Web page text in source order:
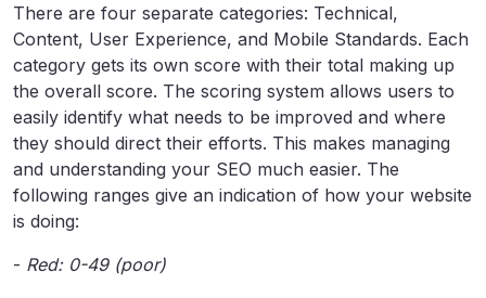
There are four separate categories: Technical,
Content, User Experience, and Mobile Standards. Each
category gets its own score with their total making up
the overall score. The scoring system allows users to
easily identify what needs to be improved and where
they should direct their efforts. This makes managing
and understanding your SEO much easier. The
following ranges give an indication of how your website
is doing:
- Red: 0-49 (poor)